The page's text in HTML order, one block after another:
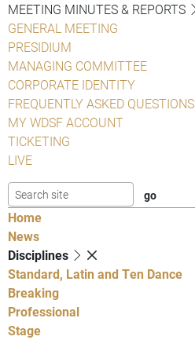
MEETING MINUTES & REPORTS
GENERAL MEETING
PRESIDIUM
MANAGING COMMITTEE
CORPORATE IDENTITY
FREQUENTLY ASKED QUESTIONS
MY WDSF ACCOUNT
TICKETING
LIVE
Home
News
Disciplines
Standard, Latin and Ten Dance
Breaking
Professional
Stage